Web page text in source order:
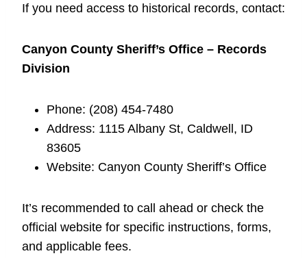
If you need access to historical records, contact:
Canyon County Sheriff’s Office – Records
Division
Phone: (208) 454-7480
Address: 1115 Albany St, Caldwell, ID
83605
Website: Canyon County Sheriff’s Office
It’s recommended to call ahead or check the
official website for specific instructions, forms,
and applicable fees.